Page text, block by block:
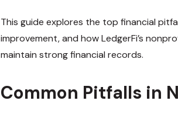
This guide explores the top financial
improvement, and how LedgerFi’s
maintain strong financial records.
Common Pitfalls in